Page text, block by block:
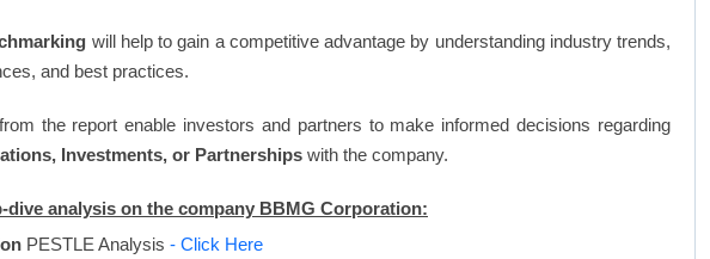
will help to gain a competitive advantage by understanding industry trends,
and best practices.
the report enable investors and partners to make informed decisions regarding
Investments, or Partnerships with the company.
dive analysis on the company BBMG Corporation:
PESTLE Analysis - Click Here